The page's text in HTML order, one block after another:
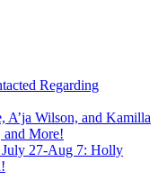
Regarding
A’ja Wilson, and Kamilla
and More!
July 27-Aug 7: Holly